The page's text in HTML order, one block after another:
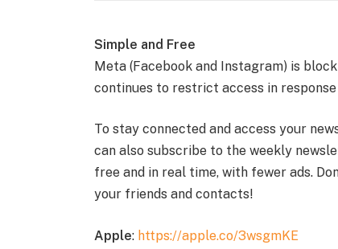
Simple and Free
Meta (Facebook and Instagram) is
continues to restrict access in response
To stay connected and access your
can also subscribe to the weekly
free and in real time, with fewer ads.
your friends and contacts!
Apple: https://apple.co/3wsgmKE